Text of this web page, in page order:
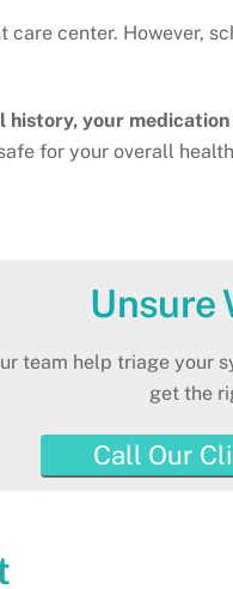
center. However,
your
for your overall
Unsure
team help triage your
get the
Call Our